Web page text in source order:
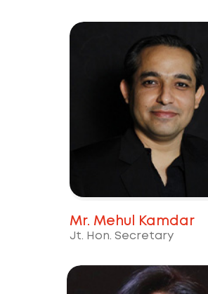
Mr. Mehul Kamdar
Jt. Hon. Secretary